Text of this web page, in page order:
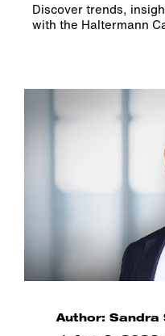
Discover trends,
with the Haltermann
Author: Sandra